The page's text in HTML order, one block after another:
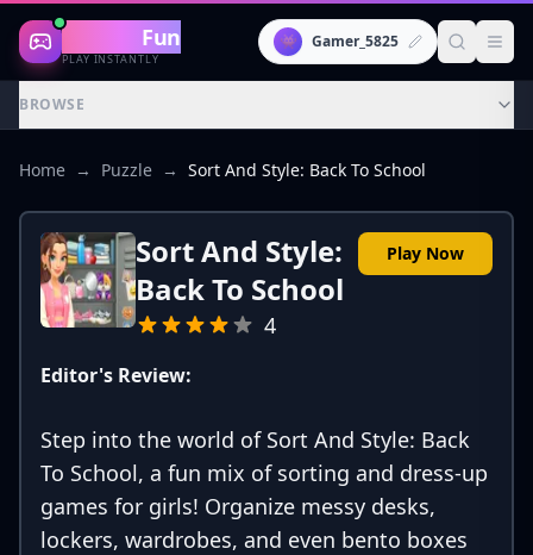
Gaming Fun
PLAY INSTANTLY
👾 Gamer_5825
BROWSE
Home → Puzzle → Sort And Style: Back To School
Sort And Style:
Back To School
4
Play Now
Editor's Review:
Step into the world of Sort And Style: Back
To School, a fun mix of sorting and dress-up
games for girls! Organize messy desks,
lockers, wardrobes, and even bento boxes